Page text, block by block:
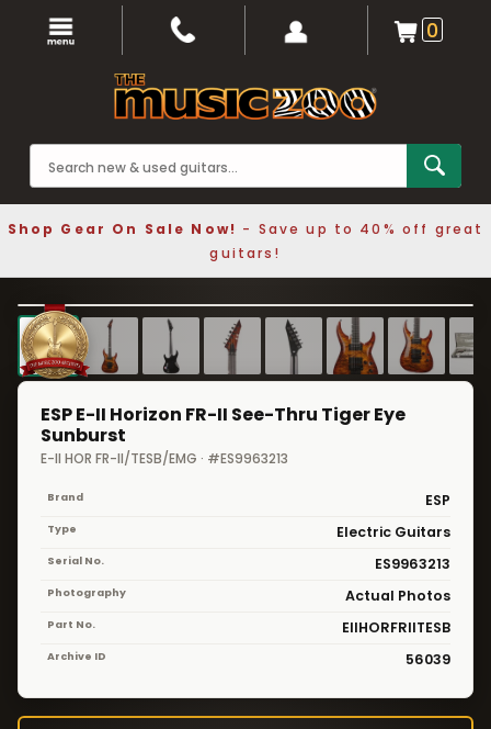
0
Shop Gear On Sale Now! - Save up to 40% off great
guitars!
❮ ❯
1 / 8
ESP E-II Horizon FR-II See-Thru Tiger Eye
Sunburst
E-II HOR FR-II/TESB/EMG · #ES9963213
Brand ESP
Type Electric Guitars
Serial No. ES9963213
Photography Actual Photos
Part No. EIIHORFRIITESB
Archive ID 56039